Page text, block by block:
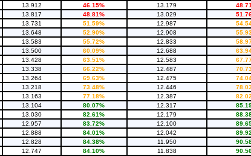
13.912 46.15% 13.179
13.817 48.81% 13.029
13.731 51.59% 12.987
13.648 52.90% 12.908
13.583 55.72% 12.833
13.500 60.09% 12.688
13.428 63.51% 12.583
13.338 66.22% 12.487
13.264 69.63% 12.475
13.218 73.48% 12.446
13.163 77.18% 12.387
13.104 80.07% 12.317
13.030 82.61% 12.179
12.957 83.72% 12.100
12.888 84.01% 12.042
12.828 84.38% 11.950
12.747 84.10% 11.838